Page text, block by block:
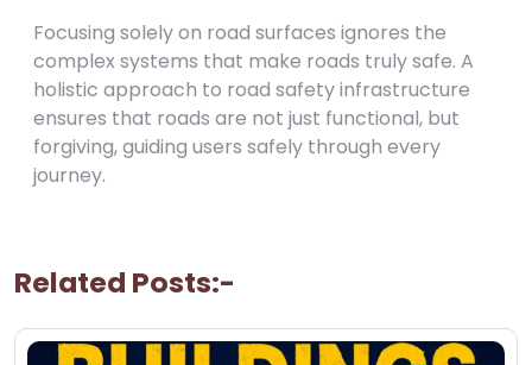
Focusing solely on road surfaces ignores the
complex systems that make roads truly safe. A
holistic approach to road safety infrastructure
ensures that roads are not just functional, but
forgiving, guiding users safely through every
journey.
Related Posts:-